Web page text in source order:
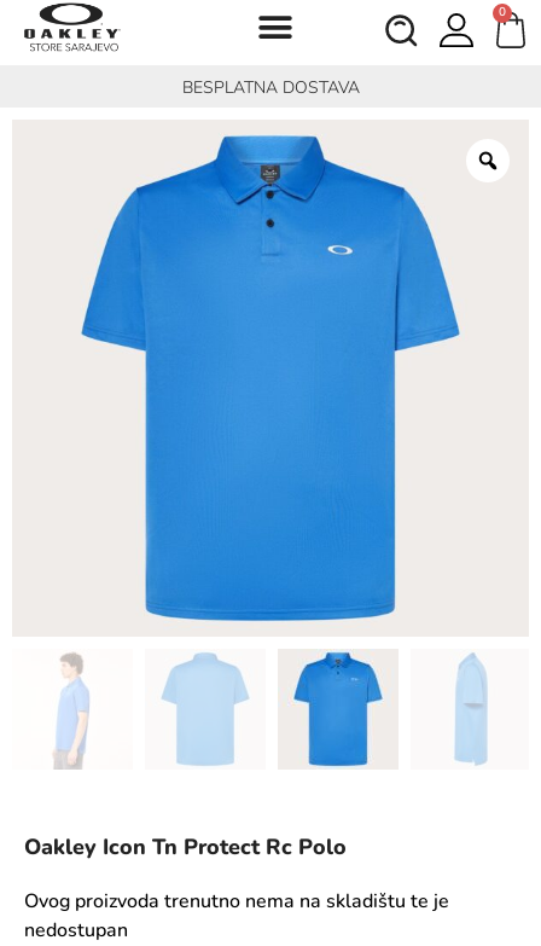
0
BESPLATNA DOSTAVA
Oakley Icon Tn Protect Rc Polo
Ovog proizvoda trenutno nema na skladištu te je
nedostupan